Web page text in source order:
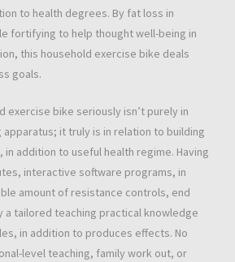
to health degrees. By fat loss in
fortifying to help thought well-being in
this household exercise bike deals
goals.
exercise bike seriously isn’t purely in
it truly is in relation to building
in addition to useful health regime. Having
interactive software programs, in
amount of resistance controls, end
a tailored teaching practical knowledge
in addition to produces effects. No
level teaching, family work out, or